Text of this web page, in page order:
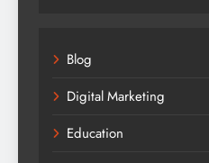
Blog
Digital Marketing
Education